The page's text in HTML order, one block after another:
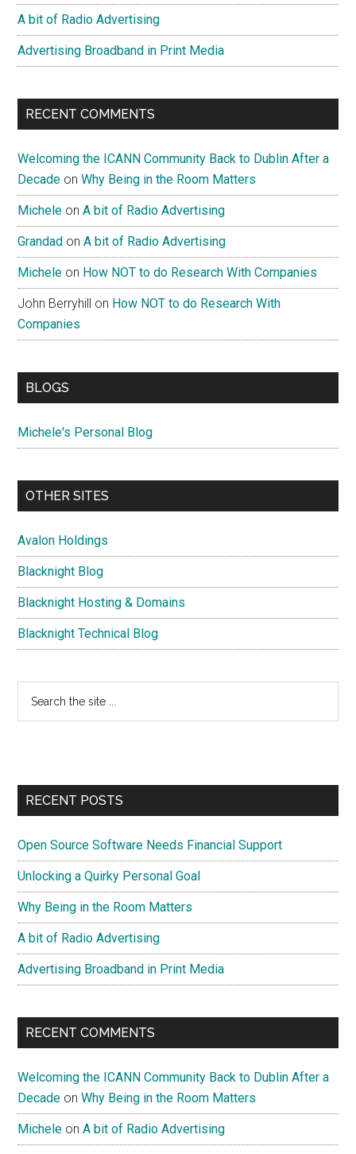
A bit of Radio Advertising
Advertising Broadband in Print Media
RECENT COMMENTS
Welcoming the ICANN Community Back to Dublin After a
Decade onWhy Being in the Room Matters
Michele onA bit of Radio Advertising
Grandad onA bit of Radio Advertising
Michele on How NOT to do Research With Companies
John Berryhill on How NOT to do Research With
Companies
BLOGS
Michele's Personal Blog
OTHER SITES
Avalon Holdings
Blacknight Blog
Blacknight Hosting & Domains
Blacknight Technical Blog
RECENT POSTS
Open Source Software Needs Financial Support
Unlocking a Quirky Personal Goal
Why Being in the Room Matters
A bit of Radio Advertising
Advertising Broadband in Print Media
RECENT COMMENTS
Welcoming the ICANN Community Back to Dublin After a
Decade onWhy Being in the Room Matters
Michele onA bit of Radio Advertising